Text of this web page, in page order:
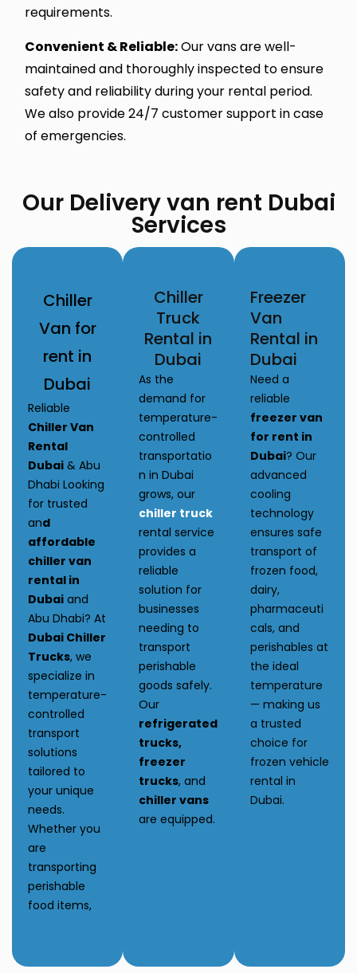
requirements.
Convenient & Reliable:Our vans are well-
maintained and thoroughly inspected to ensure
safety and reliability during your rental period.
We also provide 24/7 customer support in case
of emergencies.
Our Delivery van rent Dubai
Services
Chiller
Van for
rent in
Dubai
Reliable
Chiller Van
Rental
Dubai & Abu
Dhabi Looking
for trusted
and
affordable
chiller van
rental in
Dubai and
Abu Dhabi? At
Dubai Chiller
Trucks, we
specialize in
temperature-
controlled
transport
solutions
tailored to
your unique
needs.
Whether you
are
transporting
perishable
food items,
Chiller
Truck
Rental in
Dubai
As the
demand for
temperature-
controlled
transportatio
n in Dubai
grows, our
chiller truck
rental service
provides a
reliable
solution for
businesses
needing to
transport
perishable
goods safely.
Our
refrigerated
trucks,
freezer
trucks, and
chiller vans
are equipped.
Freezer
Van
Rental in
Dubai
Need a
reliable
freezer van
for rent in
Dubai? Our
advanced
cooling
technology
ensures safe
transport of
frozen food,
dairy,
pharmaceuti
cals, and
perishables at
the ideal
temperature
— making us
a trusted
choice for
frozen vehicle
rental in
Dubai.